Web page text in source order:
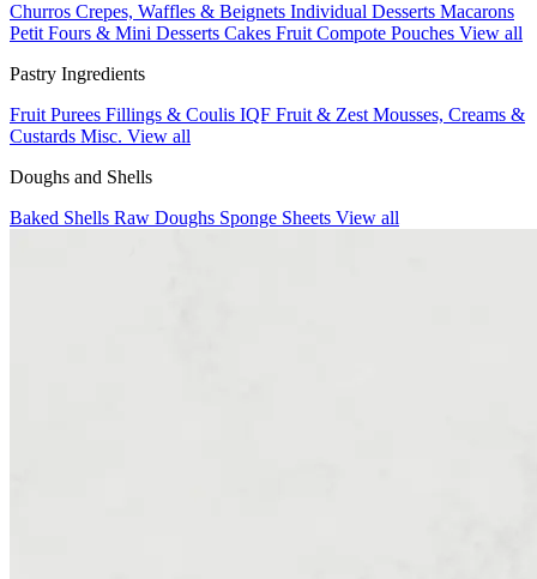
Churros Crepes, Waffles & Beignets Individual Desserts Macarons
Petit Fours & Mini Desserts Cakes Fruit Compote Pouches View all
Pastry Ingredients
Fruit Purees Fillings & Coulis IQF Fruit & Zest Mousses, Creams &
Custards Misc. View all
Doughs and Shells
Baked Shells Raw Doughs Sponge Sheets View all